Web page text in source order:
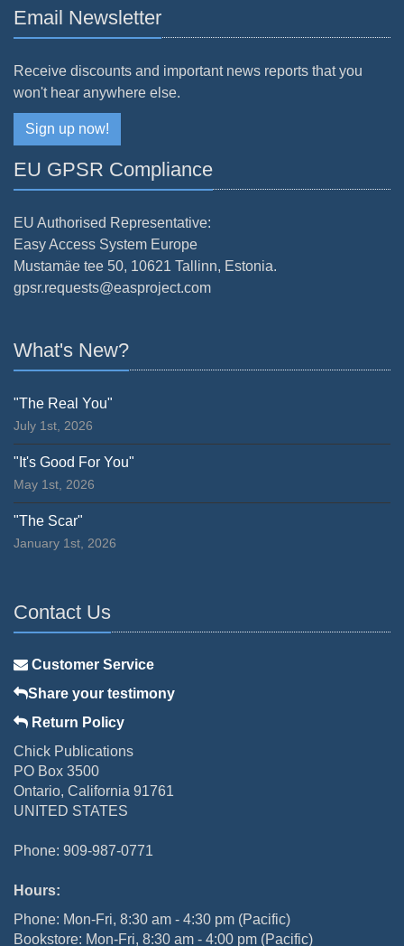
Email Newsletter
Receive discounts and important news reports that you
won't hear anywhere else.
Sign up now!
EU GPSR Compliance
EU Authorised Representative:
Easy Access System Europe
Mustamäe tee 50, 10621 Tallinn, Estonia.
gpsr.requests@easproject.com
What's New?
"The Real You"
July 1st, 2026
"It's Good For You"
May 1st, 2026
"The Scar"
January 1st, 2026
Contact Us
Customer Service
Share your testimony
Return Policy
Chick Publications
PO Box 3500
Ontario, California 91761
UNITED STATES
Phone: 909-987-0771
Hours:
Phone: Mon-Fri, 8:30 am - 4:30 pm (Pacific)
Bookstore: Mon-Fri, 8:30 am - 4:00 pm (Pacific)